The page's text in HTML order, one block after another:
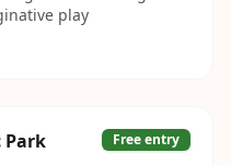
play
Park Free entry